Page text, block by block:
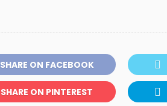
SHARE ON FACEBOOK
SHARE ON PINTEREST